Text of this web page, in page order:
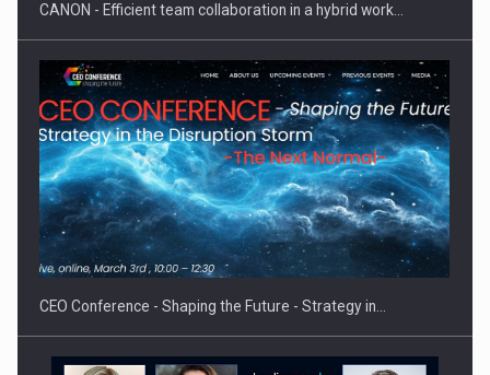
Solar Energy, a Pillar of Stability for Romania’s Power…
CANON - Efficient team collaboration in a hybrid work…
CEO Conference - Shaping the Future - Strategy in…